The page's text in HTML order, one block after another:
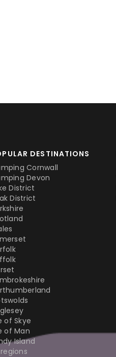
DESTINATIONS
Cornwall
Devon
District
District
of Skye
of Man
Island